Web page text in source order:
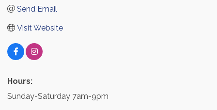
Send Email
Visit Website
Hours:
Sunday-Saturday 7am-9pm